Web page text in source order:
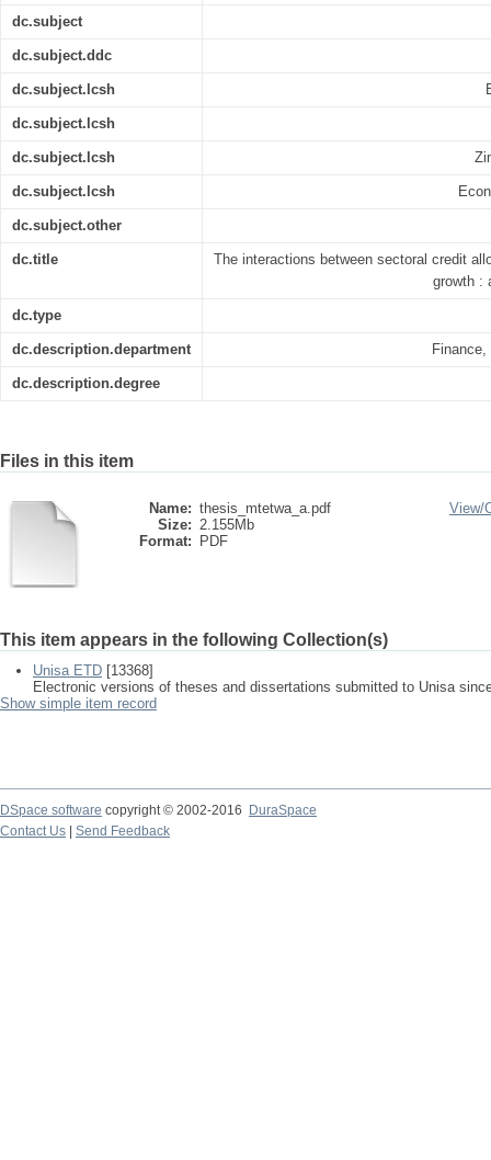
dc.subject
dc.subject.ddc
dc.subject.lcsh
dc.subject.lcsh
dc.subject.lcsh
dc.subject.lcsh
dc.subject.other
dc.title
The interactions between sectoral credit
growth :
dc.type
dc.description.department
dc.description.degree
Files in this item
Name: thesis_mtetwa_a.pdf
Size: 2.155Mb
Format:
PDF
View/
This item appears in the following Collection(s)
Unisa ETD [13368]
Electronic versions of theses and dissertations submitted to Unisa
Show simple item record
DSpace software copyright © 2002-2016
DuraSpace
Contact Us
Send Feedback